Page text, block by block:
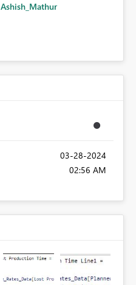
Ashish_Mathur
‎03-28-2024
02:56 AM